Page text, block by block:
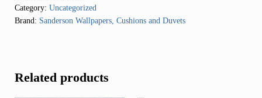
Category: Uncategorized
Brand: Sanderson Wallpapers, Cushions and Duvets
Related products